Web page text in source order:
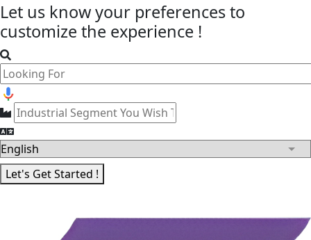
Let us know your preferencesto
customize the experience !
Let's Get Started !